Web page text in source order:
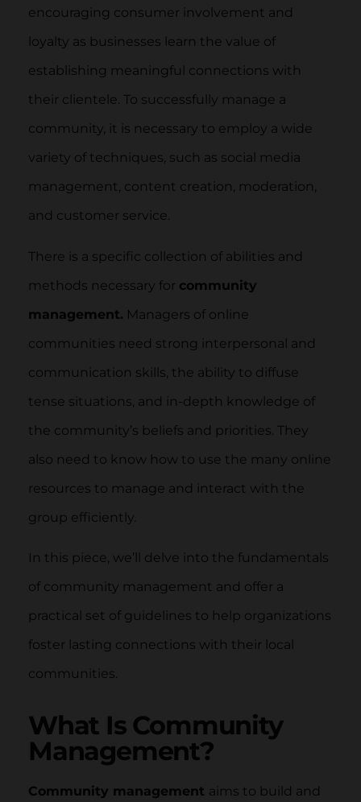
encouraging consumer involvement and
loyalty as businesses learn the value of
establishing meaningful connections with
their clientele. To successfully manage a
community, it is necessary to employ a wide
variety of techniques, such as social media
management, content creation, moderation,
and customer service.
There is a specific collection of abilities and
methods necessary for community
management. Managers of online
communities need strong interpersonal and
communication skills, the ability to diffuse
tense situations, and in-depth knowledge of
the community’s beliefs and priorities. They
also need to know how to use the many online
resources to manage and interact with the
group efficiently.
In this piece, we’ll delve into the fundamentals
of community management and offer a
practical set of guidelines to help organizations
foster lasting connections with their local
communities.
What Is Community
Management?
Community management aims to build and